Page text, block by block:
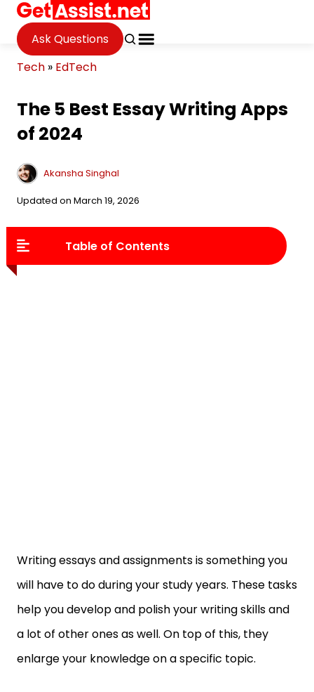
Ask Questions
Tech » EdTech
The 5 Best Essay Writing Apps
of 2024
Akansha Singhal
Updated on March 19, 2026
Table of Contents
Writing essays and assignments is something you
will have to do during your study years. These tasks
help you develop and polish your writing skills and
a lot of other ones as well. On top of this, they
enlarge your knowledge on a specific topic.